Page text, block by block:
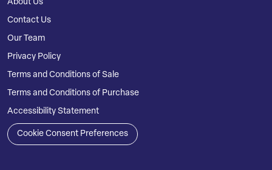
About Us
Contact Us
Our Team
Privacy Policy
Terms and Conditions of Sale
Terms and Conditions of Purchase
Accessibility Statement
Cookie Consent Preferences